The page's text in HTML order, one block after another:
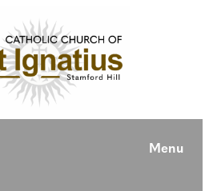
Menu